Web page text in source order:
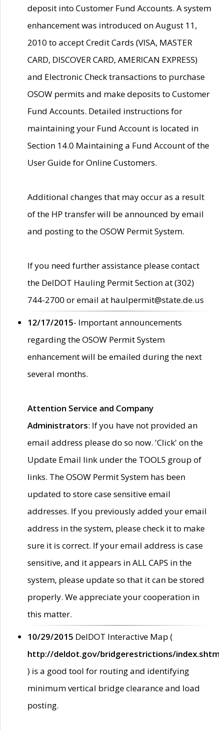
deposit into Customer Fund Accounts. A system
enhancement was introduced on August 11,
2010 to accept Credit Cards (VISA, MASTER
CARD, DISCOVER CARD, AMERICAN EXPRESS)
and Electronic Check transactions to purchase
OSOW permits and make deposits to Customer
Fund Accounts. Detailed instructions for
maintaining your Fund Account is located in
Section 14.0 Maintaining a Fund Account of the
User Guide for Online Customers.
Additional changes that may occur as a result
of the HP transfer will be announced by email
and posting to the OSOW Permit System.
If you need further assistance please contact
the DelDOT Hauling Permit Section at (302)
744-2700 or email at haulpermit@state.de.us
12/17/2015- Important announcements
regarding the OSOW Permit System
enhancement will be emailed during the next
several months.
Attention Service and Company
Administrators: If you have not provided an
email address please do so now. 'Click' on the
Update Email link under the TOOLS group of
links. The OSOW Permit System has been
updated to store case sensitive email
addresses. If you previously added your email
address in the system, please check it to make
sure it is correct. If your email address is case
sensitive, and it appears in ALL CAPS in the
system, please update so that it can be stored
properly. We appreciate your cooperation in
this matter.
10/29/2015 DelDOT Interactive Map (
http://deldot.gov/bridgerestrictions/
) is a good tool for routing and identifying
minimum vertical bridge clearance and load
posting.